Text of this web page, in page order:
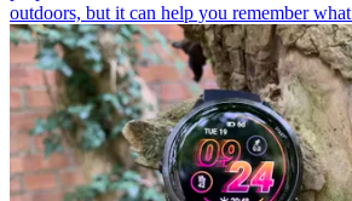
outdoors, but it can help you remember